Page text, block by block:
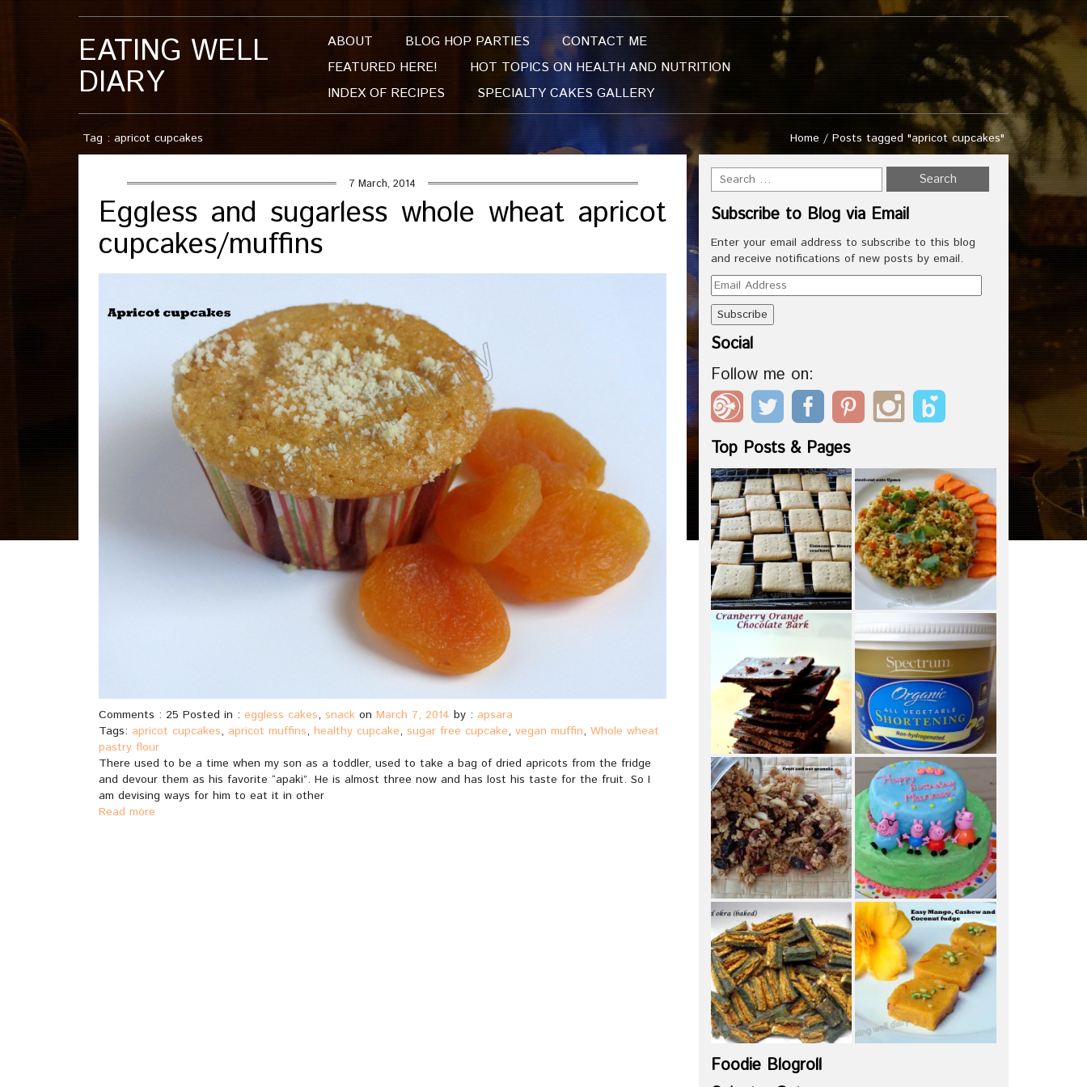
EATING WELL
DIARY
ABOUT BLOG HOP PARTIES
CONTACT ME
FEATURED HERE!
HOT TOPICS ON HEALTH AND NUTRITION
INDEX OF RECIPES
SPECIALTY CAKES GALLERY
Tag : apricot cupcakes Home / Posts tagged "apricot cupcakes"
7 March, 2014
Eggless and sugarless whole wheat apricot
cupcakes/muffins
Comments : 25 Posted in : eggless cakes, snack on March 7, 2014 by : apsara
Tags: apricot cupcakes, apricot muffins, healthy cupcake, sugar free cupcake, vegan muffin, Whole wheat
pastry flour
There used to be a time when my son as a toddler, used to take a bag of dried apricots from the fridge
and devour them as his favorite “apaki”. He is almost three now and has lost his taste for the fruit. So I
am devising ways for him to eat it in other
Read more
Subscribe to Blog via Email
Enter your email address to subscribe to this blog
and receive notifications of new posts by email.
Email
Address
Social
Follow me on:
Top Posts & Pages
Foodie Blogroll